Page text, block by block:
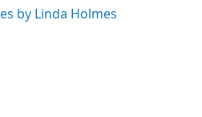
by Linda Holmes